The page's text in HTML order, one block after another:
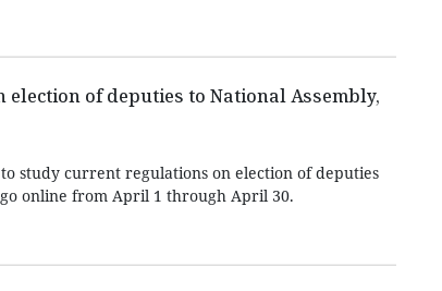
of deputies to National Assembly,
study current regulations on election of deputies
go online from April 1 through April 30.